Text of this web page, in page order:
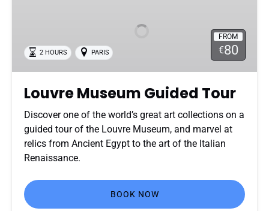
FROM
€80
2 HOURS PARIS
Louvre Museum Guided Tour
Discover one of the world’s great art collections on a
guided tour of the Louvre Museum, and marvel at
relics from Ancient Egypt to the art of the Italian
Renaissance.
BOOK NOW